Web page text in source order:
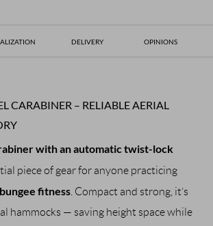
DELIVERY OPINIONS
CARABINER – RELIABLE AERIAL
with an automatic twist-lock
piece of gear for anyone practicing
fitness . Compact and strong, it’s
hammocks — saving height space while